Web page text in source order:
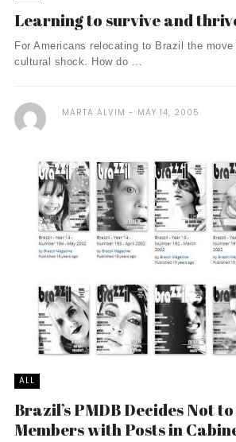
Learning to survive and
For Americans relocating to Brazil the
cultural shock. How do ...
MARTA ALVIM MAY 14, 2005
ALL
Brazil’s PMDB Decides Not
Members with Posts in